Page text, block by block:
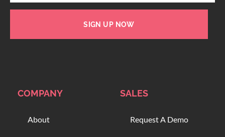
SIGN UP NOW
COMPANY
About
SALES
Request A Demo